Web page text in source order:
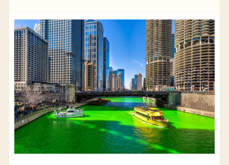
Events
Going out
Eating out
Sport Events